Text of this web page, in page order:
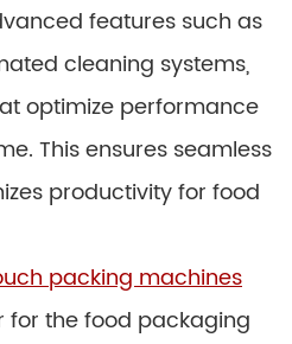
features such as
cleaning systems,
optimize performance
This ensures seamless
productivity for food
packing machines
the food packaging